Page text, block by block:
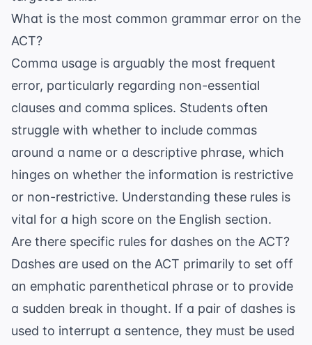
What is the most common grammar error on the
ACT?
Comma usage is arguably the most frequent
error, particularly regarding non-essential
clauses and comma splices. Students often
struggle with whether to include commas
around a name or a descriptive phrase, which
hinges on whether the information is restrictive
or non-restrictive. Understanding these rules is
vital for a high score on the English section.
Are there specific rules for dashes on the ACT?
Dashes are used on the ACT primarily to set off
an emphatic parenthetical phrase or to provide
a sudden break in thought. If a pair of dashes is
used to interrupt a sentence, they must be used